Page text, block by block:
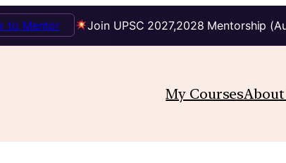
Join UPSC 2027,2028 Mentorship
to Mentor
My CoursesAbout